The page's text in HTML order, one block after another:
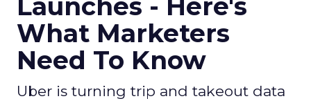
What Marketers
Need To Know
Uber is turning trip and takeout data